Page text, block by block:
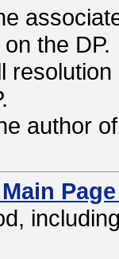
the DP.
author